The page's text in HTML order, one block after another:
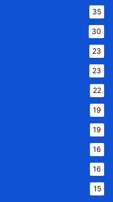
35
30
23
23
22
19
19
16
16
15